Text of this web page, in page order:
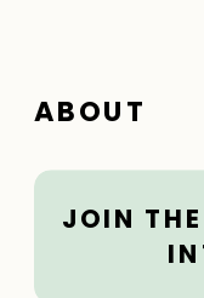
ABOUT
JOIN